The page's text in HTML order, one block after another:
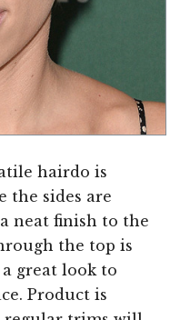
hairdo is
the sides are
neat finish to the
the top is
great look to
Product is